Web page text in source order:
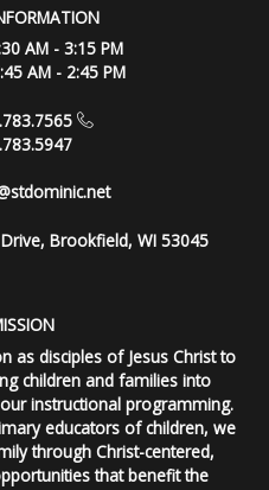
AM - 3:15 PM
AM - 2:45 PM
Brookfield, WI 53045
as disciples of Jesus Christ to
children and families into
instructional programming.
educators of children, we
through Christ-centered,
that benefit the